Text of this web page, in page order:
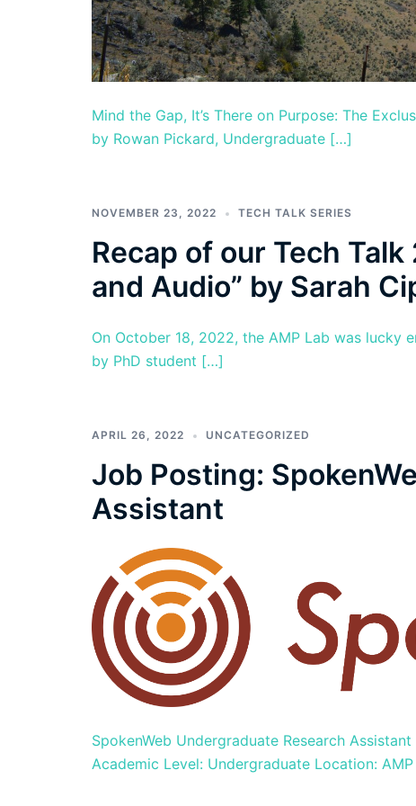
Mind the Gap, It’s There on Purpose: The
by Rowan Pickard, Undergraduate […]
NOVEMBER 23, 2022 TECH TALK SERIES
Recap of our Tech
and Audio” by Sarah
On October 18, 2022, the AMP Lab was lucky
by PhD student […]
APRIL 26, 2022 UNCATEGORIZED
Job Posting:
Assistant
SpokenWeb Undergraduate Research
Academic Level: Undergraduate Location: